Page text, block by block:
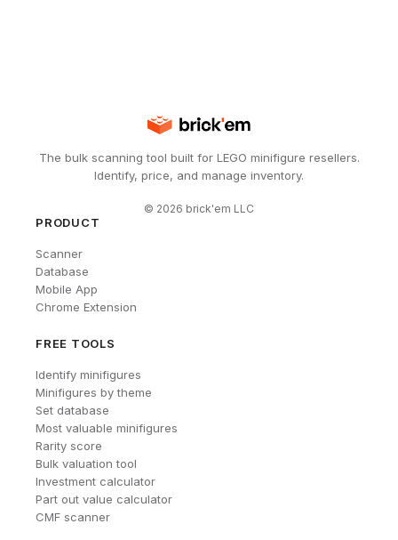
The bulk scanning tool built for LEGO minifigure resellers.
Identify, price, and manage inventory.
© 2026 brick'em LLC
PRODUCT
Scanner
Database
Mobile App
Chrome Extension
FREE TOOLS
Identify minifigures
Minifigures by theme
Set database
Most valuable minifigures
Rarity score
Bulk valuation tool
Investment calculator
Part out value calculator
CMF scanner